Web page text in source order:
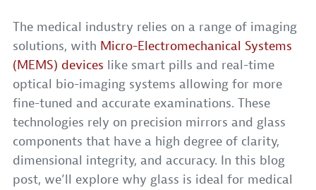
The medical industry relies on a range of imaging
solutions, with Micro-Electromechanical Systems
(MEMS) devices like smart pills and real-time
optical bio-imaging systems allowing for more
fine-tuned and accurate examinations. These
technologies rely on precision mirrors and glass
components that have a high degree of clarity,
dimensional integrity, and accuracy. In this blog
post, we’ll explore why glass is ideal for medical